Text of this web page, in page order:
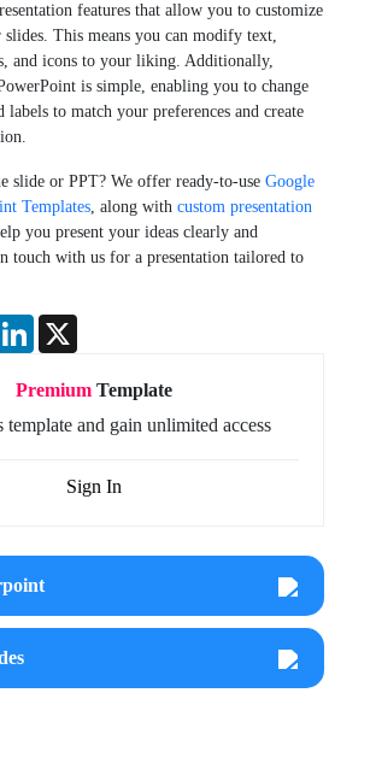
features that allow you to customize
slides. This means you can modify text,
and icons to your liking. Additionally,
is simple, enabling you to change
labels to match your preferences and create
slide or PPT? We offer ready-to-useGoogle
Templates, along withcustom presentation
you present your ideas clearly and
touch with us for a presentation tailored to
LinkedIn
PremiumTemplate
and gain unlimited access
Sign In